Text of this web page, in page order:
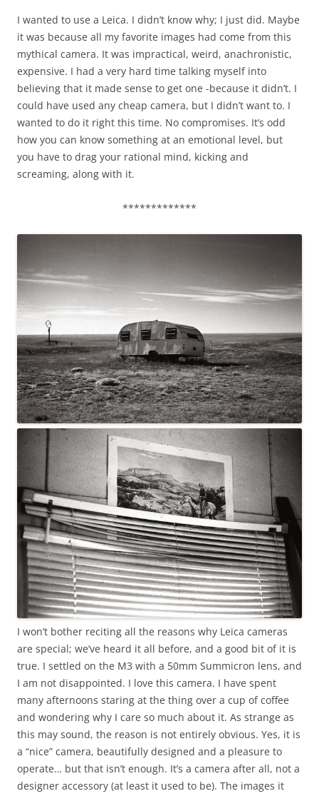
I wanted to use a Leica. I didn’t know why; I just did. Maybe
it was because all my favorite images had come from this
mythical camera. It was impractical, weird, anachronistic,
expensive. I had a very hard time talking myself into
believing that it made sense to get one -because it didn’t. I
could have used any cheap camera, but I didn’t want to. I
wanted to do it right this time. No compromises. It’s odd
how you can know something at an emotional level, but
you have to drag your rational mind, kicking and
screaming, along with it.
*************
I won’t bother reciting all the reasons why Leica cameras
are special; we’ve heard it all before, and a good bit of it is
true. I settled on the M3 with a 50mm Summicron lens, and
I am not disappointed. I love this camera. I have spent
many afternoons staring at the thing over a cup of coffee
and wondering why I care so much about it. As strange as
this may sound, the reason is not entirely obvious. Yes, it is
a “nice” camera, beautifully designed and a pleasure to
operate… but that isn’t enough. It’s a camera after all, not a
designer accessory (at least it used to be). The images it